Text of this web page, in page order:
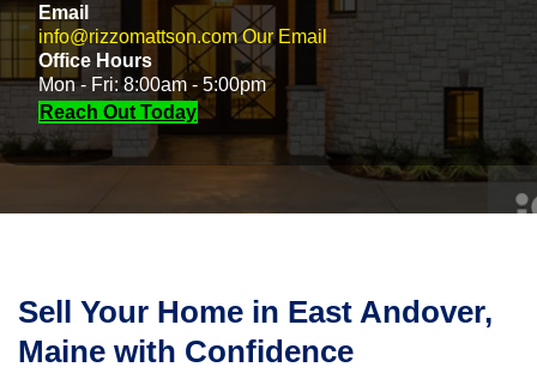
Email
info@rizzomattson.com Our Email
Office Hours
Mon - Fri: 8:00am - 5:00pm
Reach Out Today
Sell Your Home in East Andover,
Maine with Confidence